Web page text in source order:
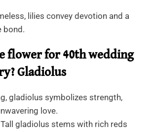
lilies convey devotion and a
bond.
flower for 40th wedding
Gladiolus
gladiolus symbolizes strength,
love.
Tall gladiolus stems with rich reds